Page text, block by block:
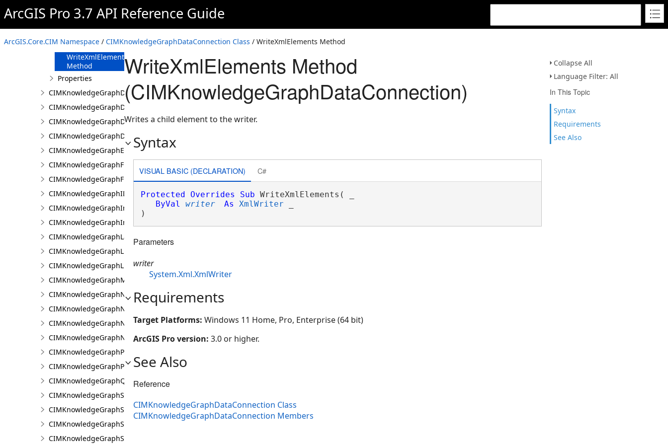
ArcGIS Pro 3.7 API Reference Guide
ArcGIS.Core.CIM Namespace / CIMKnowledgeGraphDataConnection Class / WriteXmlElements Method
Collapse All
Language Filter: All
In This Topic
Syntax
Requirements
See Also
Method
Method
ToJson Method
WriteXmlElements
Method
Properties
CIMKnowledgeGraphDataLoadingConfiguration
CIMKnowledgeGraphDataLoadingEntity
CIMKnowledgeGraphDataLoadingMissingDataOptions
CIMKnowledgeGraphDataLoadingRelationship
CIMKnowledgeGraphExpressionPropertyValue
CIMKnowledgeGraphFieldPropertyValue
CIMKnowledgeGraphFixedPropertyValue
CIMKnowledgeGraphIDPropertyValue
CIMKnowledgeGraphInvestigation
CIMKnowledgeGraphInvestigationTypeInfo
CIMKnowledgeGraphLayer
CIMKnowledgeGraphLinkChartCentralityConfiguration
CIMKnowledgeGraphLinkChartProperties
CIMKnowledgeGraphMultipleTypeLookup
CIMKnowledgeGraphNamedTypeFilter
CIMKnowledgeGraphNamedTypeFilterByInstances
CIMKnowledgeGraphNamedTypeFilterByType
CIMKnowledgeGraphNonspatialProperty
CIMKnowledgeGraphProperty
CIMKnowledgeGraphPropertyValue
CIMKnowledgeGraphQueryDefinition
CIMKnowledgeGraphSearchDefinition
CIMKnowledgeGraphSearchFilterSetting
CIMKnowledgeGraphSpatialMerge
CIMKnowledgeGraphSpatialMergeIntersect
WriteXmlElements Method
(CIMKnowledgeGraphDataConnection)
Writes a child element to the writer.
Syntax
VISUAL BASIC (DECLARATION) C#
Protected Overrides Sub WriteXmlElements( _
ByVal
writer As XmlWriter
)
Parameters
writer
System.Xml.XmlWriter
Requirements
Target Platforms: Windows 11 Home, Pro, Enterprise (64 bit)
ArcGIS Pro version: 3.0 or higher.
See Also
Reference
CIMKnowledgeGraphDataConnection Class
CIMKnowledgeGraphDataConnection Members